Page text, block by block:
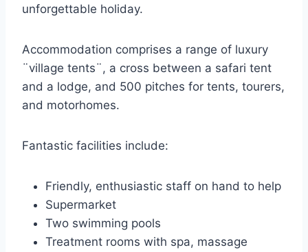
unforgettable holiday.
Accommodation comprises a range of luxury
¨village tents¨, a cross between a safari tent
and a lodge, and 500 pitches for tents, tourers,
and motorhomes.
Fantastic facilities include:
Friendly, enthusiastic staff on hand to help
Supermarket
Two swimming pools
Treatment rooms with spa, massage